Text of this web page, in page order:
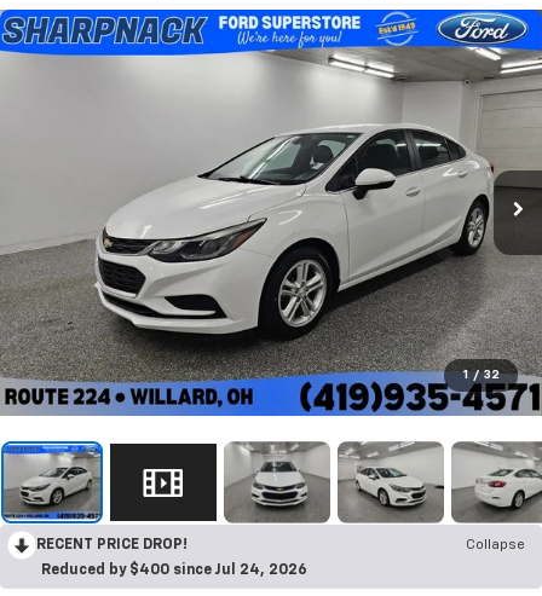
1 / 32
RECENT PRICE DROP!
Collapse
Reduced by $400 since Jul 24, 2026